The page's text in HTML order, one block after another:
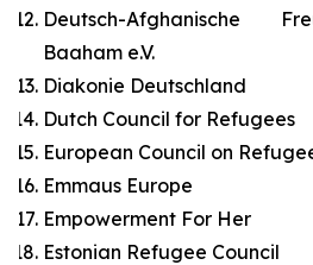
Deutsch-Afghanische
Baaham e.V.
Diakonie Deutschland
Dutch Council for Refugees
European Council on
Emmaus Europe
Empowerment For Her
Estonian Refugee Council